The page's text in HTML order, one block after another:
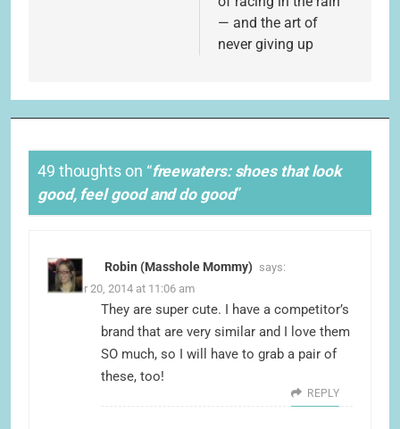
— and the art of
never giving up
49 thoughts on “freewaters: shoes that look
good, feel good and do good”
Robin (Masshole Mommy) says:
October 20, 2014 at 11:06 am
They are super cute. I have a competitor’s
brand that are very similar and I love them
SO much, so I will have to grab a pair of
these, too!
REPLY